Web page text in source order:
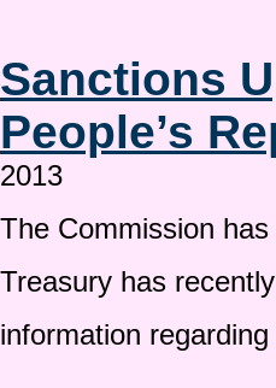
Sanctions
People’s
2013
The Commission
Treasury has
information